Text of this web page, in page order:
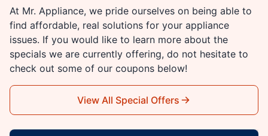
At Mr. Appliance, we pride ourselves on being able to
find affordable, real solutions for your appliance
issues. If you would like to learn more about the
specials we are currently offering, do not hesitate to
check out some of our coupons below!
View All Special Offers